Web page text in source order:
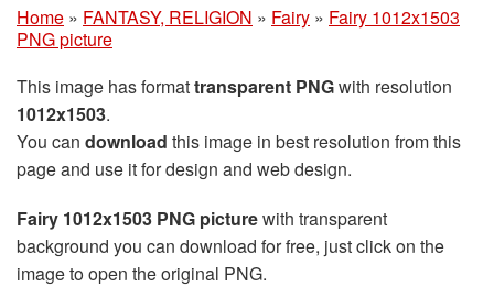
Home » FANTASY, RELIGION » Fairy » Fairy 1012x1503
PNG picture
This image has formattransparent PNGwith resolution
1012x1503.
You can download this image in best resolution from this
page and use it for design and web design.
Fairy 1012x1503 PNG picturewith transparent
background you can download for free, just click on the
image to open the original PNG.